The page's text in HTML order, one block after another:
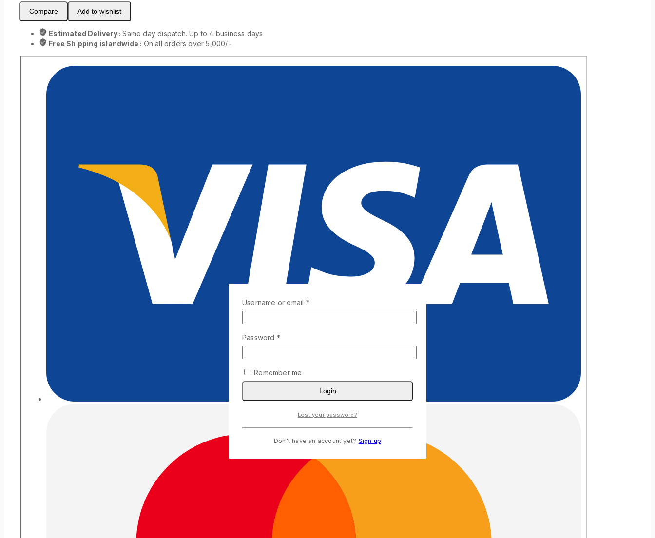
Compare Add to wishlist
Estimated Delivery :Same day dispatch. Up to 4 business days
Free Shipping islandwide : On all orders over 5,000/-
Username or email *
Password *
Remember me
Login
Lost your password?
Don't have an account yet? Sign up